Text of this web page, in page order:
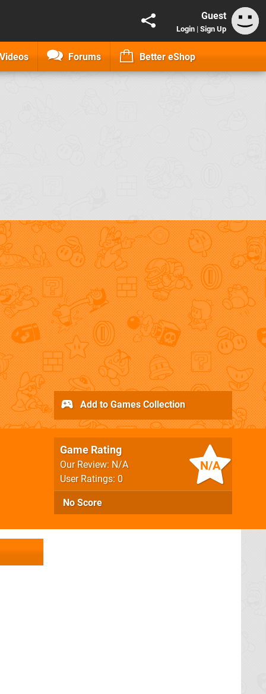
Guest
Login | Sign Up
Videos Forums Better eShop
N/A
Game Rating
Our Review: N/A
User Ratings: 0
No Score
Add to Games Collection